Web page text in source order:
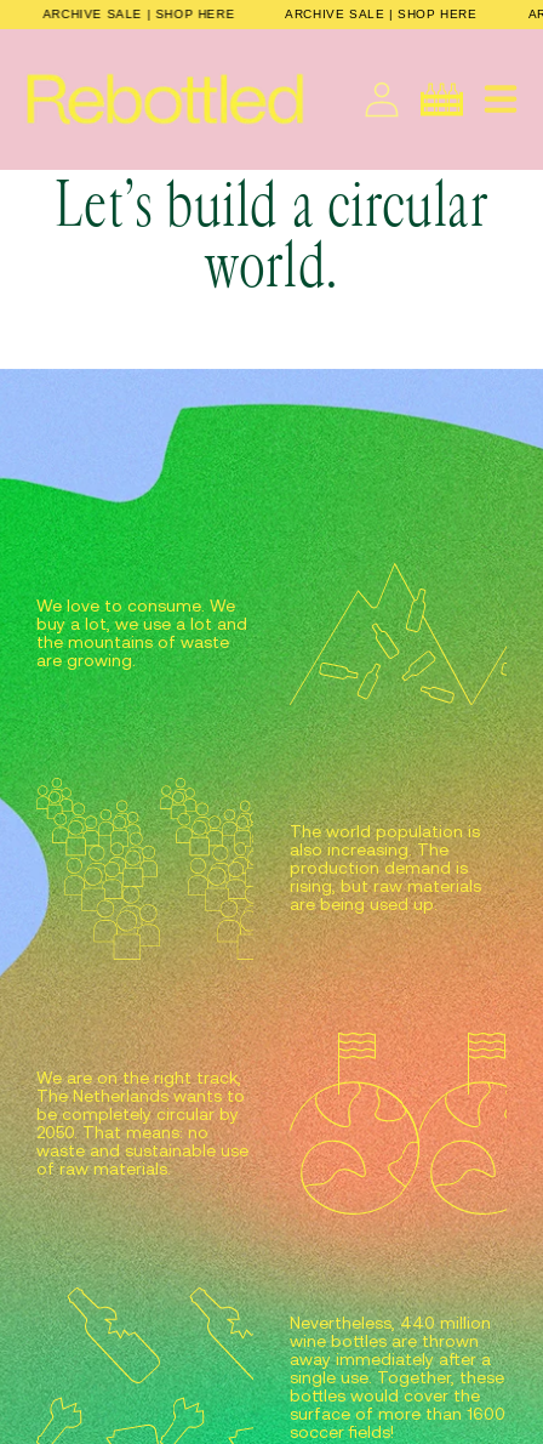
ARCHIVE SALE | SHOP HERE ARCHIVE SALE | SHOP HERE
Skip to
Cart
Let’s build a circular
world.
We love to consume. We
buy a lot, we use a lot and
the mountains of waste
are growing.
The world population is
also increasing. The
production demand is
rising, but raw materials
are being used up.
We are on the right track,
The Netherlands wants to
be completely circular by
2050. That means: no
waste and sustainable use
of raw materials.
Nevertheless, 440 million
wine bottles are thrown
away immediately after a
single use. Together, these
bottles would cover the
surface of more than 1600
soccer fields!